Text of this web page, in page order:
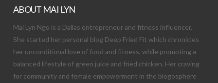
ABOUT MAI LYN
Mai Lyn Ngo is a Dallas entrepreneur and fitness influencer.
She started her personal blog Deep Fried Fit which chronicles
her unconditional love of food and fitness, while promoting a
balanced lifestyle of green juice and fried chicken. Her craving
for community and female empowerment in the blogosphere